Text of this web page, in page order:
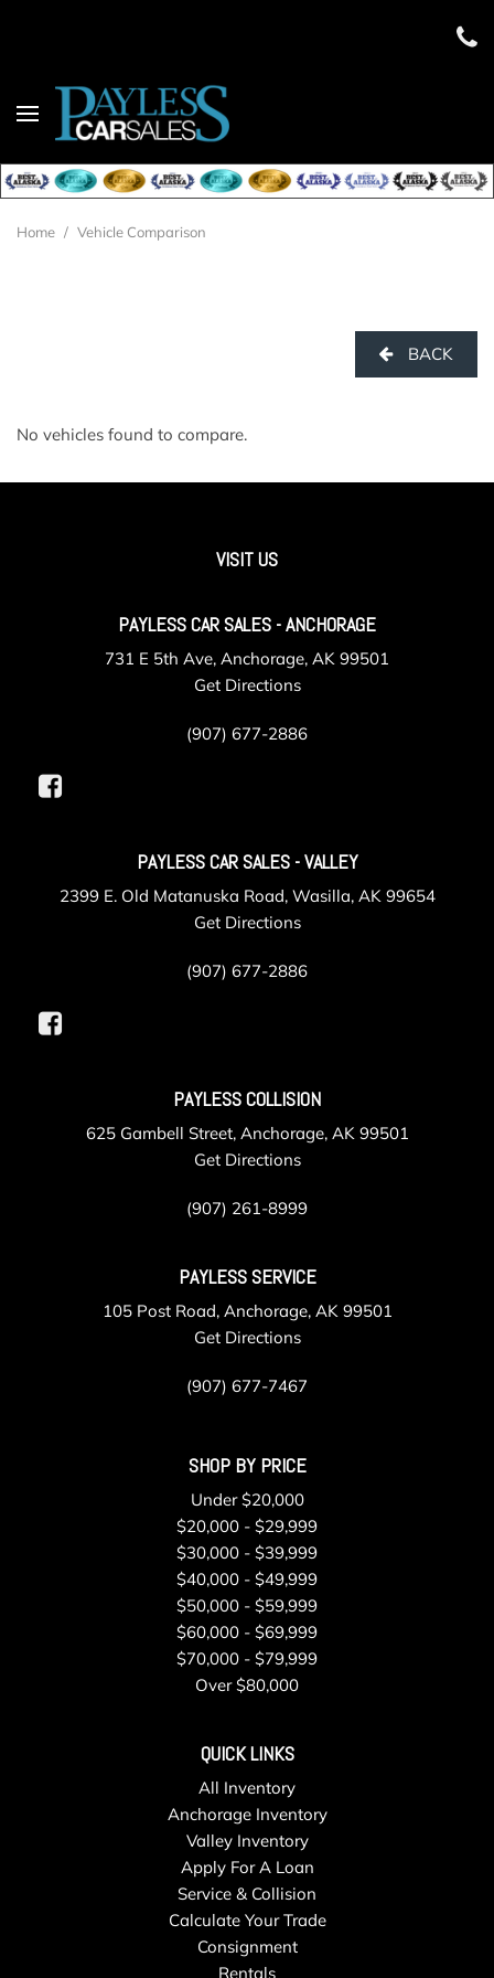
Home / Vehicle Comparison
BACK
No vehicles found to compare.
VISIT US
PAYLESS CAR SALES - ANCHORAGE
731 E 5th Ave, Anchorage, AK 99501
Get Directions
(907) 677-2886
PAYLESS CAR SALES - VALLEY
2399 E. Old Matanuska Road, Wasilla, AK 99654
Get Directions
(907) 677-2886
PAYLESS COLLISION
625 Gambell Street, Anchorage, AK 99501
Get Directions
(907) 261-8999
PAYLESS SERVICE
105 Post Road, Anchorage, AK 99501
Get Directions
(907) 677-7467
SHOP BY PRICE
Under $20,000
$20,000 - $29,999
$30,000 - $39,999
$40,000 - $49,999
$50,000 - $59,999
$60,000 - $69,999
$70,000 - $79,999
Over $80,000
QUICK LINKS
All Inventory
Anchorage Inventory
Valley Inventory
Apply For A Loan
Service & Collision
Calculate Your Trade
Consignment
Rentals